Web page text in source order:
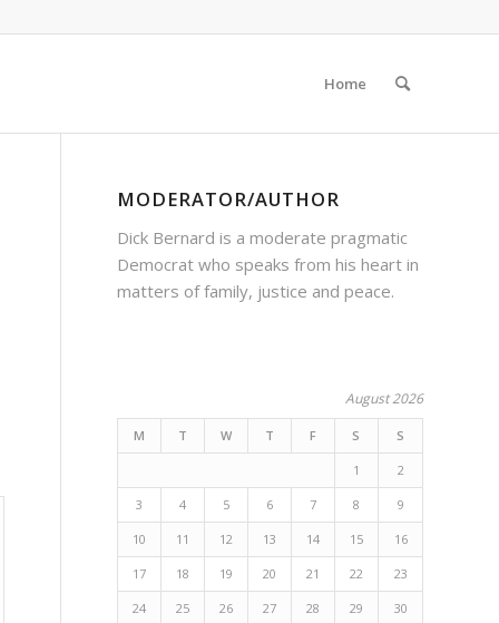
Home
MODERATOR/AUTHOR
Dick Bernard is a moderate pragmatic
Democrat who speaks from his heart in
matters of family, justice and peace.
August 2026
M T W T F S S
1 2
3 4 5 6 7 8 9
10 11 12 13 14 15 16
17 18 19 20 21 22 23
24 25 26 27 28 29 30